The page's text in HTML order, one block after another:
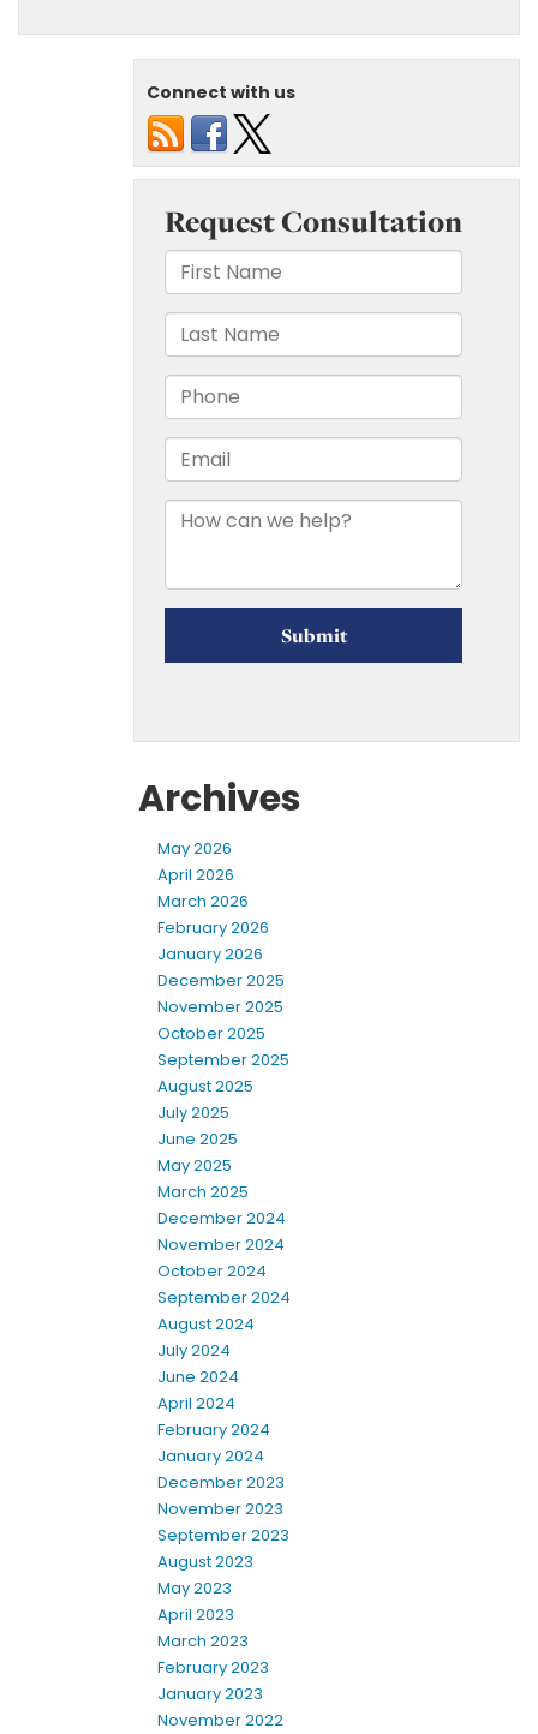
Connect with us
Archives
May 2026
April 2026
March 2026
February 2026
January 2026
December 2025
November 2025
October 2025
September 2025
August 2025
July 2025
June 2025
May 2025
March 2025
December 2024
November 2024
October 2024
September 2024
August 2024
July 2024
June 2024
April 2024
February 2024
January 2024
December 2023
November 2023
September 2023
August 2023
May 2023
April 2023
March 2023
February 2023
January 2023
November 2022